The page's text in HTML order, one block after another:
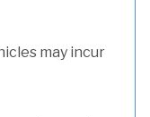
may incur